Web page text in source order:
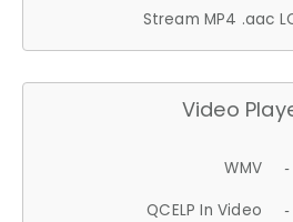
Stream MP4 .aac
Video
WMV -
QCELP In Video -